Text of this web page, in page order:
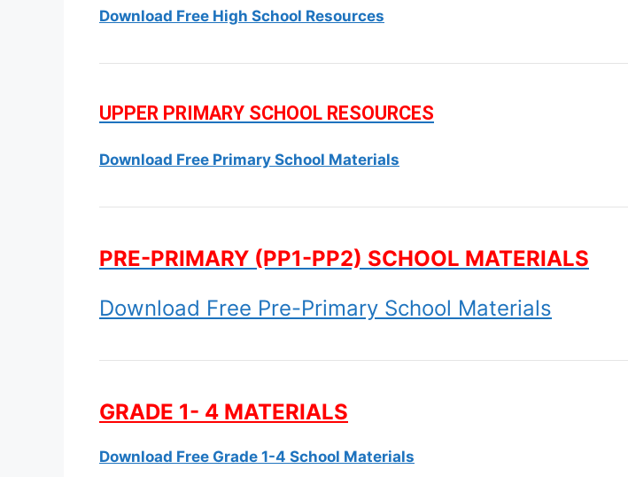
Download Free High School Resources
UPPER PRIMARY SCHOOL RESOURCES
Download Free Primary School Materials
PRE-PRIMARY (PP1-PP2) SCHOOL MATERIALS
Download Free Pre-Primary School Materials
GRADE 1- 4 MATERIALS
Download Free Grade 1-4 School Materials